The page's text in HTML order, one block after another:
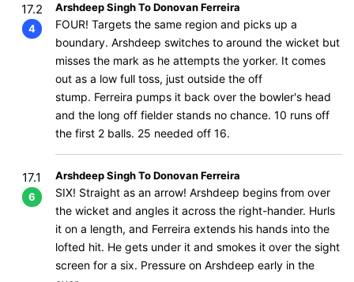
17.2
4
Arshdeep Singh To Donovan Ferreira
FOUR! Targets the same region and picks up a
boundary. Arshdeep switches to around the wicket but
misses the mark as he attempts the yorker. It comes
out as a low full toss, just outside the off
stump. Ferreira pumps it back over the bowler's head
and the long off fielder stands no chance. 10 runs off
the first 2 balls. 25 needed off 16.
17.1
6
Arshdeep Singh To Donovan Ferreira
SIX! Straight as an arrow! Arshdeep begins from over
the wicket and angles it across the right-hander. Hurls
it on a length, and Ferreira extends his hands into the
lofted hit. He gets under it and smokes it over the sight
screen for a six. Pressure on Arshdeep early in the